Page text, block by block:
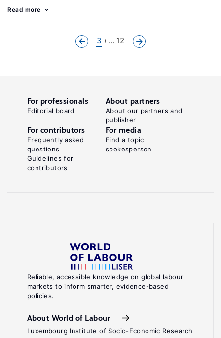
Read more
3 ... 12
Reliable, accessible knowledge on global labour
markets to inform smarter, evidence-based
policies.
About World of Labour
Luxembourg Institute of Socio-Economic Research
For professionals
Editorial board
About partners
About our partners and
publisher
For contributors
Frequently asked
questions
Guidelines for
contributors
For media
Find a topic
spokesperson